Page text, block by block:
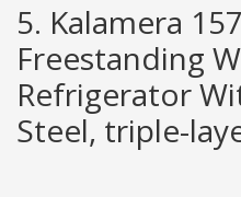
5. Kalamera
Freestanding
Refrigerator
Steel, triple-